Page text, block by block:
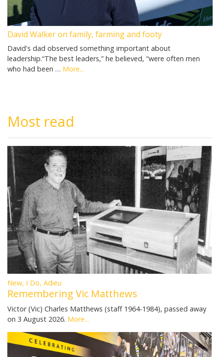
David Walker on family, farming and footy
David's dad observed something important about
leadership.“The best leaders,” he believed, “were often men
who had been … More...
Most read
New, I Do, Adieu
Remembering Vic Matthews
Victor (Vic) Charles Matthews (staff 1964-1984), passed away
on 3 August 2026. More...